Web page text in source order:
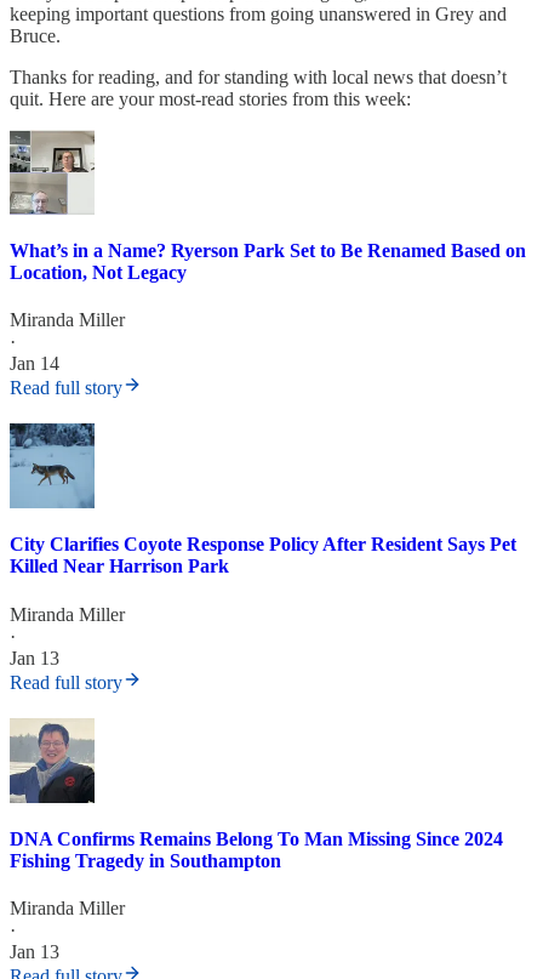
keeping important questions from going unanswered in Grey and
Bruce.
Thanks for reading, and for standing with local news that doesn’t
quit. Here are your most-read stories from this week:
What’s in a Name? Ryerson Park Set to Be Renamed Based on
Location, Not Legacy
Miranda Miller
·
Jan 14
Read full story
City Clarifies Coyote Response Policy After Resident Says Pet
Killed Near Harrison Park
Miranda Miller
·
Jan 13
Read full story
DNA Confirms Remains Belong To Man Missing Since 2024
Fishing Tragedy in Southampton
Miranda Miller
·
Jan 13